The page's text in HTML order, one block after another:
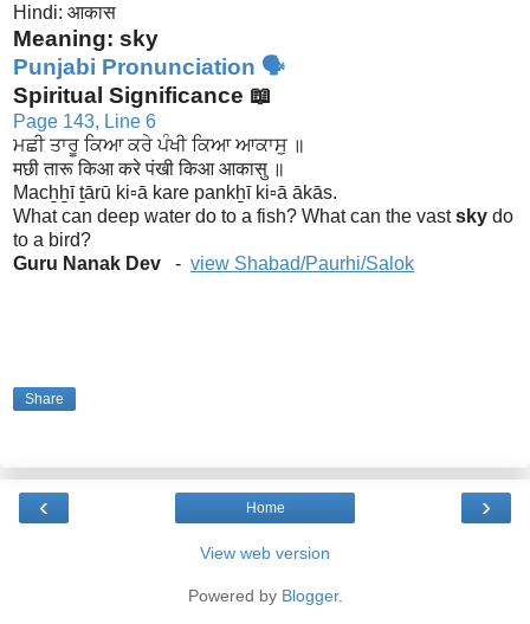
Hindi: आकास
Meaning: sky
Punjabi Pronunciation 🗣
Spiritual Significance 📖
Page 143, Line 6
ਮਛੀ ਤਾਰੂ ਕਿਆ ਕਰੇ ਪੰਖੀ ਕਿਆ ਆਕਾਸੁ ॥
मछी तारू किआ करे पंखी किआ आकासु ॥
Macẖẖī ṯārū ki▫ā kare pankẖī ki▫ā ākās.
What can deep water do to a fish? What can the vastsky do
to a bird?
Guru Nanak Dev - view Shabad/Paurhi/Salok
Share
‹ ›
Home
View web version
Powered by Blogger.